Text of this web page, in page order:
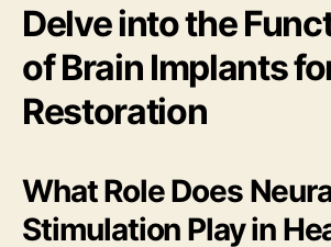
Delve into the
of Brain Implants
Restoration
What Role Does
Stimulation Play in